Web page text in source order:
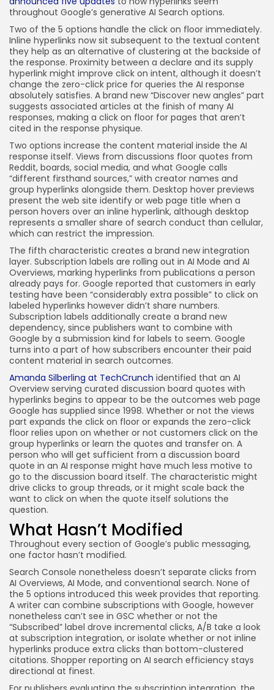
throughout Google’s generative AI Search options.
Two of the 5 options handle the click on floor immediately.
Inline hyperlinks now sit subsequent to the textual content
they help as an alternative of clustering at the backside of
the response. Proximity between a declare and its supply
hyperlink might improve click on intent, although it doesn’t
change the zero-click price for queries the AI response
absolutely satisfies. A brand new “Discover new angles” part
suggests associated articles at the finish of many AI
responses, making a click on floor for pages that aren’t
cited in the response physique.
Two options increase the content material inside the AI
response itself. Views from discussions floor quotes from
Reddit, boards, social media, and what Google calls
“different firsthand sources,” with creator names and
group hyperlinks alongside them. Desktop hover previews
present the web site identify or web page title when a
person hovers over an inline hyperlink, although desktop
represents a smaller share of search conduct than cellular,
which can restrict the impression.
The fifth characteristic creates a brand new integration
layer. Subscription labels are rolling out in AI Mode and AI
Overviews, marking hyperlinks from publications a person
already pays for. Google reported that customers in early
testing have been “considerably extra possible” to click on
labeled hyperlinks however didn’t share numbers.
Subscription labels additionally create a brand new
dependency, since publishers want to combine with
Google by a submission kind for labels to seem. Google
turns into a part of how subscribers encounter their paid
content material in search outcomes.
Amanda Silberling at TechCrunch identified that an AI
Overview serving curated discussion board quotes with
hyperlinks begins to appear to be the outcomes web page
Google has supplied since 1998. Whether or not the views
part expands the click on floor or expands the zero-click
floor relies upon on whether or not customers click on the
group hyperlinks or learn the quotes and transfer on. A
person who will get sufficient from a discussion board
quote in an AI response might have much less motive to
go to the discussion board itself. The characteristic might
drive clicks to group threads, or it might scale back the
want to click on when the quote itself solutions the
question.
What Hasn’t Modified
Throughout every section of Google’s public messaging,
one factor hasn’t modified.
Search Console nonetheless doesn’t separate clicks from
AI Overviews, AI Mode, and conventional search. None of
the 5 options introduced this week provides that reporting.
A writer can combine subscriptions with Google, however
nonetheless can’t see in GSC whether or not the
“Subscribed” label drove incremental clicks, A/B take a look
at subscription integration, or isolate whether or not inline
hyperlinks produce extra clicks than bottom-clustered
citations. Shopper reporting on AI search efficiency stays
directional at finest.